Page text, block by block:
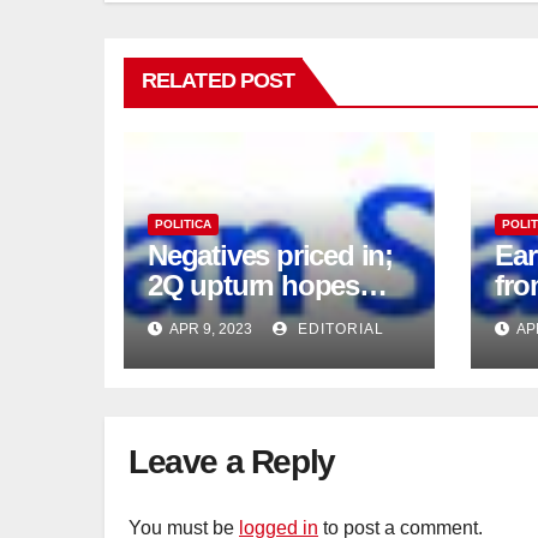
RELATED POST
POLITICA
Negatives priced in;
2Q upturn hopes
intact
APR 9, 2023 EDITORIAL
Leave a Reply
You must be logged in to post a comment.